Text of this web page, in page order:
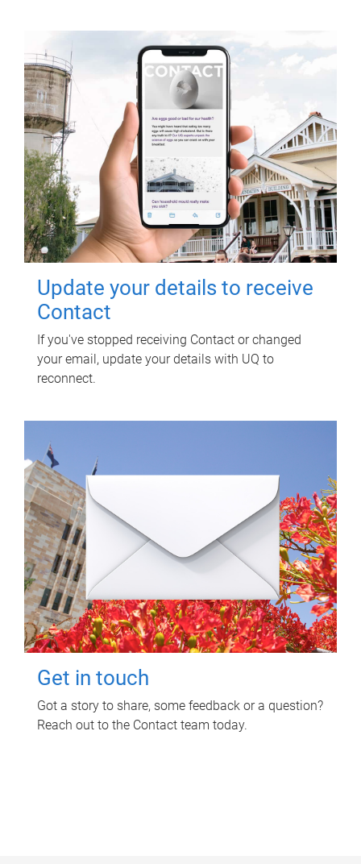
Update your details to receive
Contact
If you've stopped receiving Contact or changed
your email, update your details with UQ to
reconnect.
Get in touch
Got a story to share, some feedback or a question?
Reach out to the Contact team today.